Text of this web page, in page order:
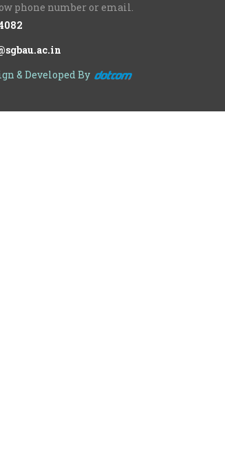
phone number or email.
& Developed By